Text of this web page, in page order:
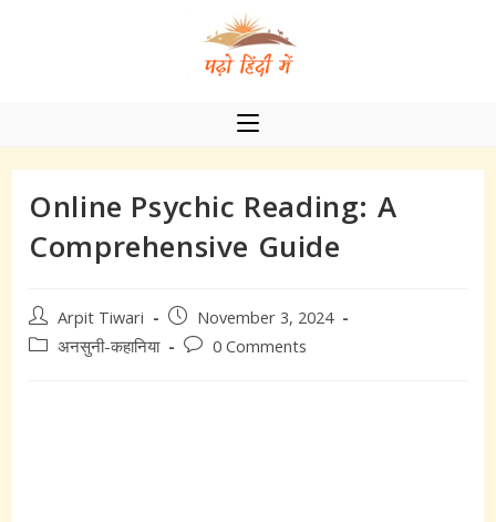
Online Psychic Reading: A
Comprehensive Guide
Post
author:
Arpit Tiwari
Post
published:
November 3, 2024
Postअनसुनी-कहानिया
Post0 Comments